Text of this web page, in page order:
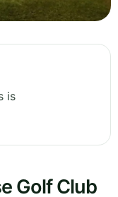
is
Golf Club